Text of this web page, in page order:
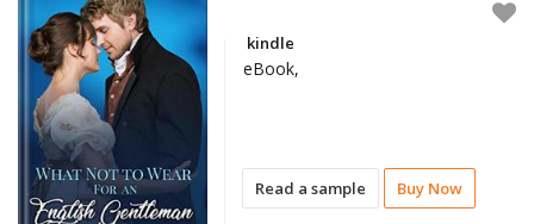
Read a sample Buy Now
kindle
eBook,